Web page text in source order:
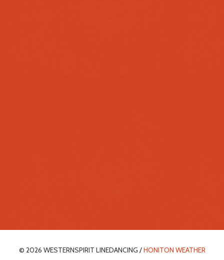
© 2026 WESTERNSPIRIT LINEDANCING /HONITON WEATHER